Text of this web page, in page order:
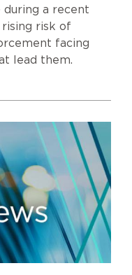
during a recent
risk of
facing
lead them.